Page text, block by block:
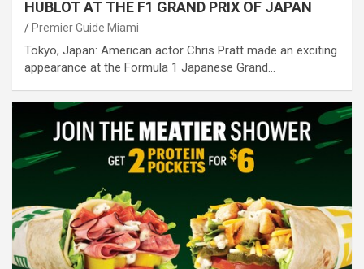
HUBLOT AT THE F1 GRAND PRIX OF JAPAN
Premier Guide Miami
Tokyo, Japan: American actor Chris Pratt made an exciting
appearance at the Formula 1 Japanese Grand…